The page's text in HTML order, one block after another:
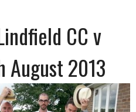
CC v
August 2013